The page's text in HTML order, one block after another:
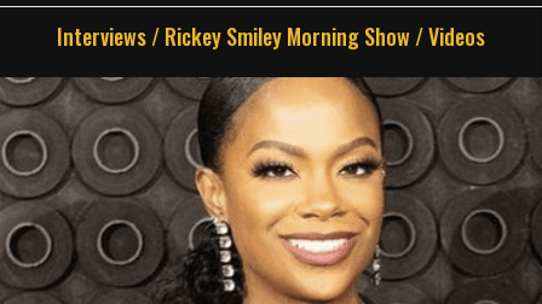
Interviews/Rickey Smiley Morning Show/Videos